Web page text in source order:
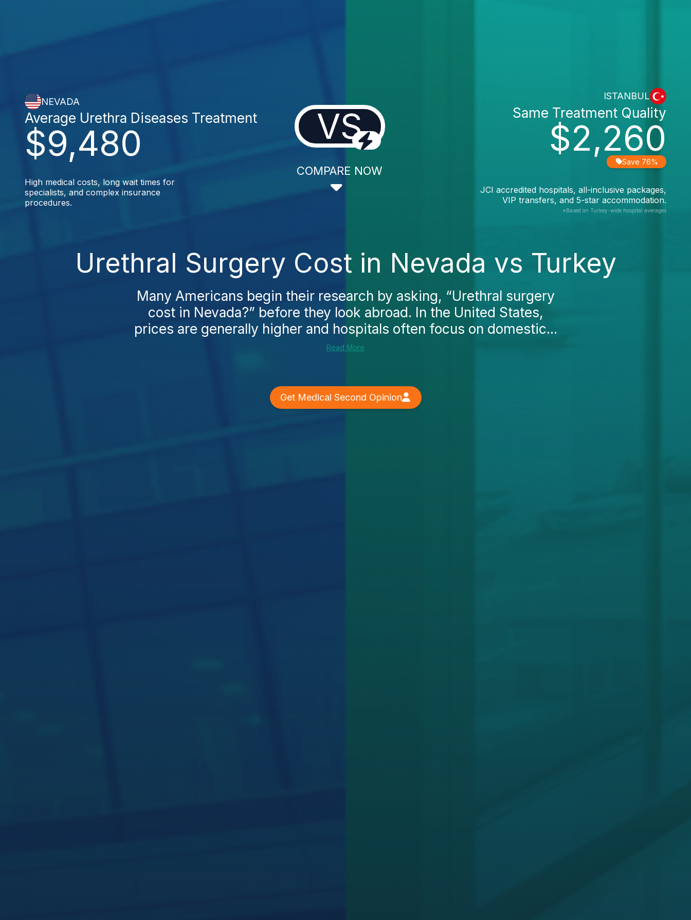
NEVADA
$9,480
Average Urethra Diseases Treatment
High medical costs, long wait times for
specialists, and complex insurance
procedures.
VS
COMPARE NOW
ISTANBUL
$2,260
Same Treatment Quality
Save 76%
JCI accredited hospitals, all-inclusive packages,
VIP transfers, and 5-star accommodation.
*Based on Turkey-wide hospital averages
Urethral Surgery Cost in Nevada vs Turkey
Many Americans begin their research by asking, “Urethral surgery
cost in Nevada?” before they look abroad. In the United States,
prices are generally higher and hospitals often focus on domestic...
Read More
Get Medical Second Opinion